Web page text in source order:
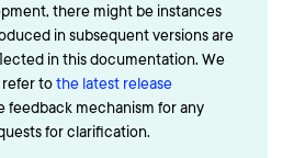
there might be instances
in subsequent versions are
in this documentation. We
tothe latest release
feedback mechanism for any
for clarification.